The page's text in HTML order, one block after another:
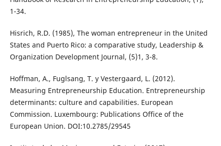
1-34.
Hisrich, R.D. (1985), The woman entrepreneur in the United
States and Puerto Rico: a comparative study, Leadership &
Organization Development Journal, (5)1, 3-8.
Hoffman, A., Fuglsang, T. y Vestergaard, L. (2012).
Measuring Entrepreneurship Education. Entrepreneurship
determinants: culture and capabilities. European
Commission. Luxembourg: Publications Office of the
European Union. DOI:10.2785/29545